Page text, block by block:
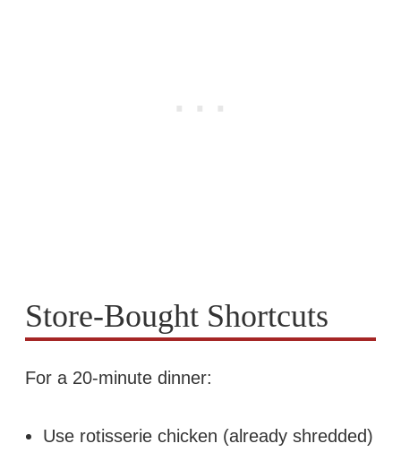
Store-Bought Shortcuts
For a 20-minute dinner:
Use rotisserie chicken (already shredded)